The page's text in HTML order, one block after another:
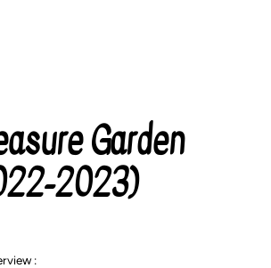
Categories
Garden
2023)
: